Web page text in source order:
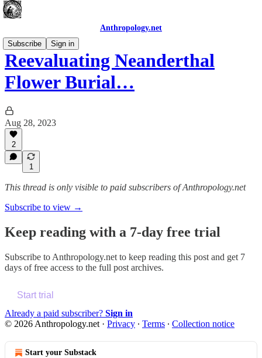
Anthropology.net
Subscribe
Sign in
Reevaluating Neanderthal
Flower Burial…
Aug 28, 2023
2
1
This thread is only visible to paid subscribers of Anthropology.net
Subscribe to view →
Keep reading with a 7-day free trial
Subscribe to Anthropology.net to keep reading this post and get 7
days of free access to the full post archives.
Start trial
Already a paid subscriber? Sign in
© 2026 Anthropology.net · Privacy ∙ Terms ∙ Collection notice
Start your Substack